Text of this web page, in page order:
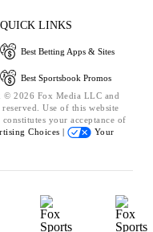
QUICK LINKS
Best Betting Apps & Sites
Best Sportsbook Promos
2026 Fox Media LLC and
Use of this website
your acceptance of
Choices |
Your